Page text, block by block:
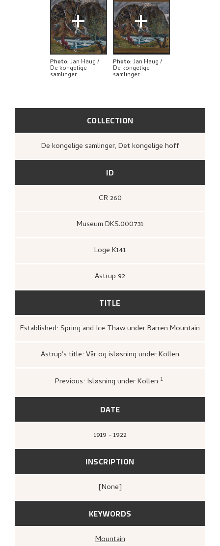
COLLECTION
De kongelige samlinger, Det kongelige hoff
ID
CR 260
Museum DKS.000731
Loge K141
Astrup 92
TITLE
Established: Spring and Ice Thaw under Barren Mountain
Astrup's title: Vår og isløsning under Kollen
Previous: Isløsning under Kollen 1
1880–1928. Mindeutstilling(Bergen: A/S
John Griegs Boktrykkeri, Bergens
kunstforening, 1928),
DATE
1919 - 1922
INSCRIPTION
[none]
+
Photo: Jan Haug /
De kongelige
samlinger
+
Photo: Jan Haug /
De kongelige
samlinger
KEYWORDS
Mountain